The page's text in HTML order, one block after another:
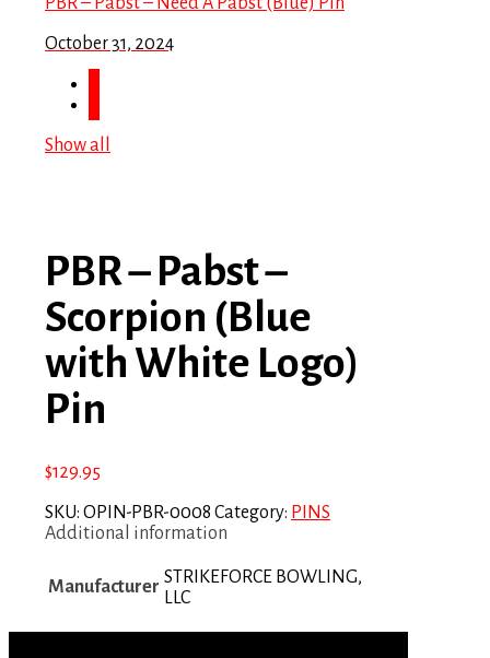
October 31, 2024
Show all
PBR – Pabst –
Scorpion (Blue
with White Logo)
Pin
$129.95
SKU: OPIN-PBR-0008 Category: PINS
Additional information
Manufacturer STRIKEFORCE BOWLING,
LLC